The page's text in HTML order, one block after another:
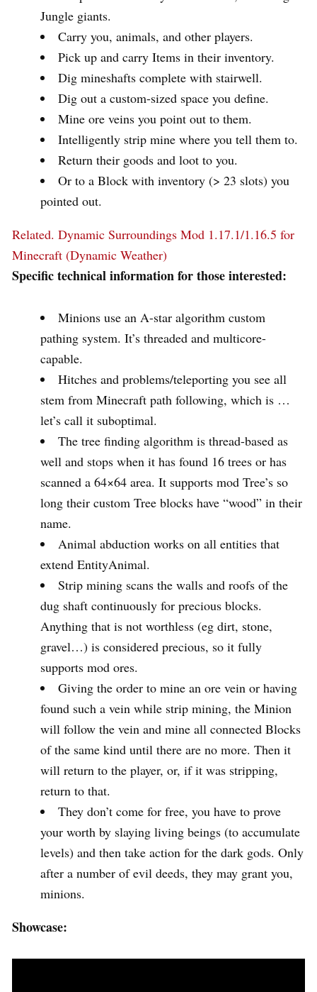
Jungle giants.
Carry you, animals, and other players.
Pick up and carry Items in their inventory.
Dig mineshafts complete with stairwell.
Dig out a custom-sized space you define.
Mine ore veins you point out to them.
Intelligently strip mine where you tell them to.
Return their goods and loot to you.
Or to a Block with inventory (> 23 slots) you
pointed out.
Related. Dynamic Surroundings Mod 1.17.1/1.16.5 for
Minecraft (Dynamic Weather)
Specific technical information for those interested:
Minions use an A-star algorithm custom
pathing system. It’s threaded and multicore-
capable.
Hitches and problems/teleporting you see all
stem from Minecraft path following, which is …
let’s call it suboptimal.
The tree finding algorithm is thread-based as
well and stops when it has found 16 trees or has
scanned a 64×64 area. It supports mod Tree’s so
long their custom Tree blocks have “wood” in their
name.
Animal abduction works on all entities that
extend EntityAnimal.
Strip mining scans the walls and roofs of the
dug shaft continuously for precious blocks.
Anything that is not worthless (eg dirt, stone,
gravel…) is considered precious, so it fully
supports mod ores.
Giving the order to mine an ore vein or having
found such a vein while strip mining, the Minion
will follow the vein and mine all connected Blocks
of the same kind until there are no more. Then it
will return to the player, or, if it was stripping,
return to that.
They don’t come for free, you have to prove
your worth by slaying living beings (to accumulate
levels) and then take action for the dark gods. Only
after a number of evil deeds, they may grant you,
minions.
Showcase: